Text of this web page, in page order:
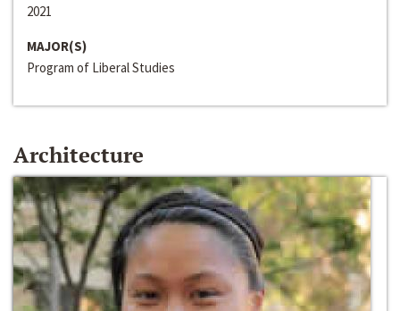
2021
MAJOR(S)
Program of Liberal Studies
Architecture